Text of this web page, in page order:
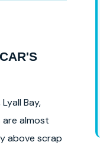
Bay,
are almost
above scrap